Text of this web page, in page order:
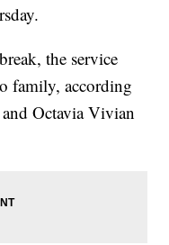
the service
family, according
Octavia Vivian